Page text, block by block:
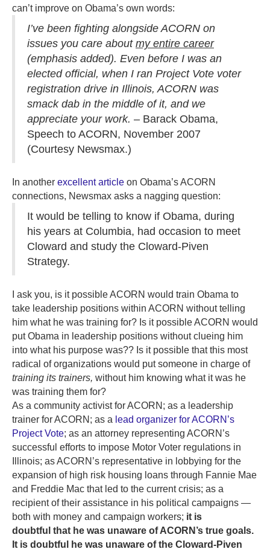
can’t improve on Obama’s own words:
I’ve been fighting alongside ACORN on
issues you care about my entire career
(emphasis added). Even before I was an
elected official, when I ran Project Vote voter
registration drive in Illinois, ACORN was
smack dab in the middle of it, and we
appreciate your work. – Barack Obama,
Speech to ACORN, November 2007
(Courtesy Newsmax.)
In another excellent article on Obama’s ACORN
connections, Newsmax asks a nagging question:
It would be telling to know if Obama, during
his years at Columbia, had occasion to meet
Cloward and study the Cloward-Piven
Strategy.
I ask you, is it possible ACORN would train Obama to
take leadership positions within ACORN without telling
him what he was training for? Is it possible ACORN would
put Obama in leadership positions without clueing him
into what his purpose was?? Is it possible that this most
radical of organizations would put someone in charge of
training its trainers, without him knowing what it was he
was training them for?
As a community activist for ACORN; as a leadership
trainer for ACORN; as a lead organizer for ACORN’s
Project Vote; as an attorney representing ACORN’s
successful efforts to impose Motor Voter regulations in
Illinois; as ACORN’s representative in lobbying for the
expansion of high risk housing loans through Fannie Mae
and Freddie Mac that led to the current crisis; as a
recipient of their assistance in his political campaigns —
both with money and campaign workers; it is
doubtful that he was unaware of ACORN’s true goals.
It is doubtful he was unaware of the Cloward-Piven